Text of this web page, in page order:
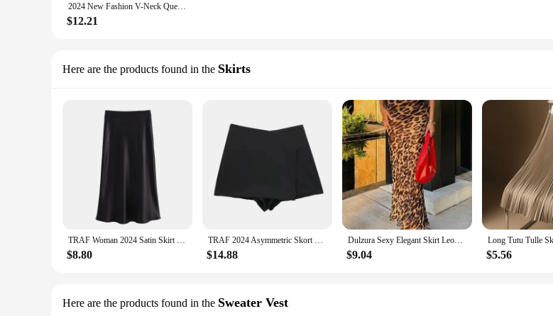
2024 New Fashion V-Neck Queen Letters Print Dress Short Sleeve Basketball Sporty Style Sexy Loose Female Clothing Streetwear
$12.21
Here are the products found in the Skirts
TRAF Woman 2024 Satin Skirt Women High Waist Long Skirts For Women Summer Black Midi Skirt Office Elegant Women's Skirts
$8.80
TRAF 2024 Asymmetric Skort For Women Black High Waist Mini Skirt Shorts Women Casual Bermuda Shorts Woman Summer Skirt Shorts
$14.88
Dulzura Sexy Elegant Skirt Leopard Printed Maxi Women Skirts 2024 Lady Y2K Clothes Office Club Party Casual Streetwear Wholesale
$9.04 $5.56
Here are the products found in the Sweater Vest